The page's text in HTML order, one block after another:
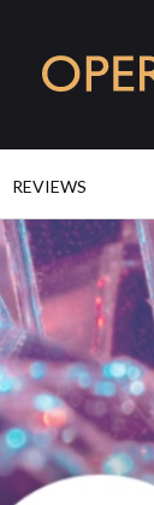
REVIEWS